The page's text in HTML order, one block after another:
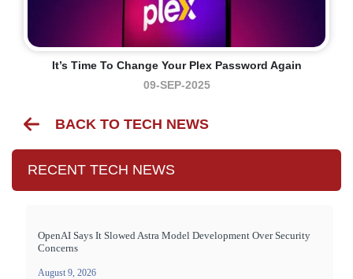
It’s Time To Change Your Plex Password Again
09-SEP-2025
BACK TO TECH NEWS
RECENT TECH NEWS
OpenAI Says It Slowed Astra Model Development Over Security
Concerns
August 9, 2026